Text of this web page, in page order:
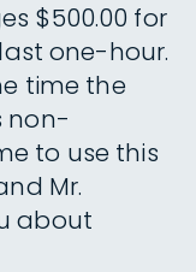
$500.00 for
one-hour.
time the
non-
to use this
Mr.
about